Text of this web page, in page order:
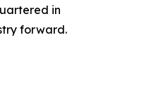
in
forward.